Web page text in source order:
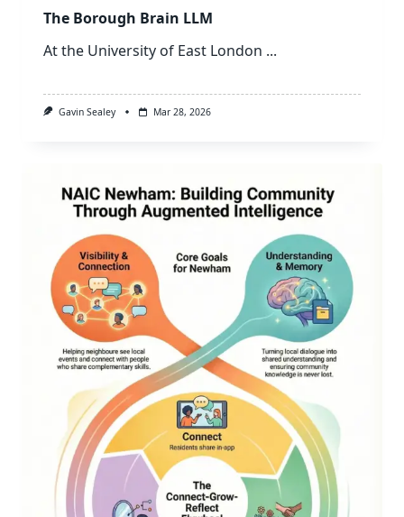
The Borough Brain LLM
At the University of East London ...
Gavin Sealey Mar 28, 2026